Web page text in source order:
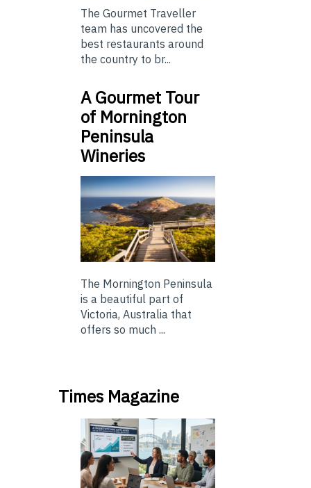
The Gourmet Traveller
team has uncovered the
best restaurants around
the country to br...
A Gourmet Tour
of Mornington
Peninsula
Wineries
The Mornington Peninsula
is a beautiful part of
Victoria, Australia that
offers so much ...
Times Magazine